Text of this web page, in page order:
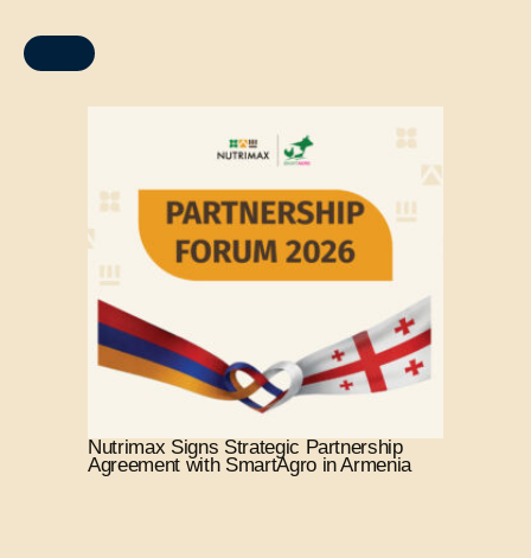
Nutrimax Signs Strategic Partnership
Agreement with SmartAgro in Armenia